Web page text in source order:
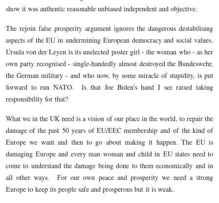
show it was authentic reasonable unbiased independent and objective.
The rejoin false prosperity argument ignores the dangerous destabilising
aspects of the EU in undermining European democracy and social values.
Ursula von der Leyen is its unelected poster girl - the woman who - as her
own party recognised - single-handedly almost destroyed the Bundeswehr,
the German military - and who now, by some miracle of stupidity, is put
forward to run NATO. Is that Joe Biden's hand I see raised taking
responsibility for that?
What we in the UK need is a vision of our place in the world, to repair the
damage of the past 50 years of EU/EEC membership and of the kind of
Europe we want and then to go about making it happen. The EU is
damaging Europe and every man woman and child in EU states need to
come to understand the damage being done to them economically and in
all other ways. For our own peace and prosperity we need a strong
Europe to keep its people safe and prosperous but it is weak.